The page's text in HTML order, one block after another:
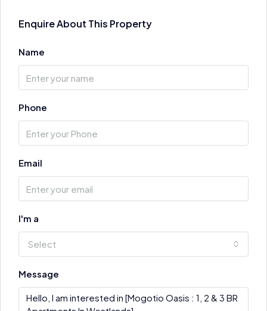
Enquire About This Property
Name
Phone
Email
I'm a
Select
Message